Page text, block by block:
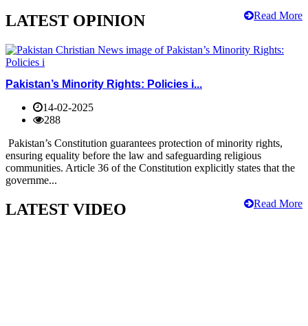
Read More
LATEST OPINION
Pakistan’s Minority Rights: Policies i...
14-02-2025
288
Pakistan’s Constitution guarantees protection of minority rights,
ensuring equality before the law and safeguarding religious
communities. Article 36 of the Constitution explicitly states that the
governme...
Read More
LATEST VIDEO